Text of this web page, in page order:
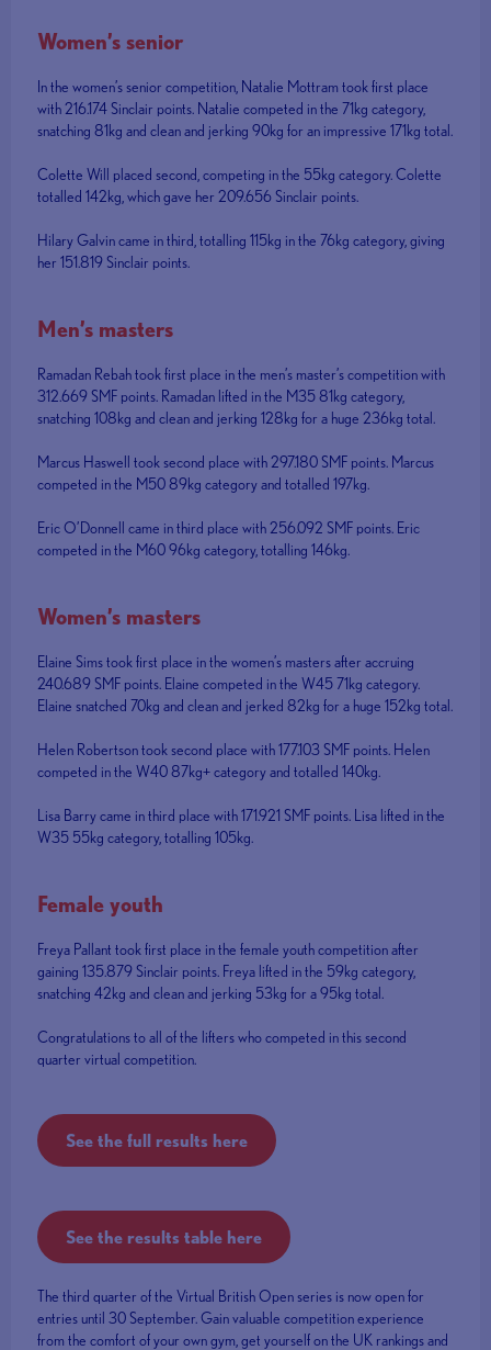
Women’s senior
In the women’s senior competition, Natalie Mottram took first place
with 216.174 Sinclair points. Natalie competed in the 71kg category,
snatching 81kg and clean and jerking 90kg for an impressive 171kg total.
Colette Will placed second, competing in the 55kg category. Colette
totalled 142kg, which gave her 209.656 Sinclair points.
Hilary Galvin came in third, totalling 115kg in the 76kg category, giving
her 151.819 Sinclair points.
Men’s masters
Ramadan Rebah took first place in the men’s master’s competition with
312.669 SMF points. Ramadan lifted in the M35 81kg category,
snatching 108kg and clean and jerking 128kg for a huge 236kg total.
Marcus Haswell took second place with 297.180 SMF points. Marcus
competed in the M50 89kg category and totalled 197kg.
Eric O’Donnell came in third place with 256.092 SMF points. Eric
competed in the M60 96kg category, totalling 146kg.
Women’s masters
Elaine Sims took first place in the women’s masters after accruing
240.689 SMF points. Elaine competed in the W45 71kg category.
Elaine snatched 70kg and clean and jerked 82kg for a huge 152kg total.
Helen Robertson took second place with 177.103 SMF points. Helen
competed in the W40 87kg+ category and totalled 140kg.
Lisa Barry came in third place with 171.921 SMF points. Lisa lifted in the
W35 55kg category, totalling 105kg.
Female youth
Freya Pallant took first place in the female youth competition after
gaining 135.879 Sinclair points. Freya lifted in the 59kg category,
snatching 42kg and clean and jerking 53kg for a 95kg total.
Congratulations to all of the lifters who competed in this second
quarter virtual competition.
See the full results here
See the results table here
The third quarter of the Virtual British Open series is now open for
entries until 30 September. Gain valuable competition experience
from the comfort of your own gym, get yourself on the UK rankings and